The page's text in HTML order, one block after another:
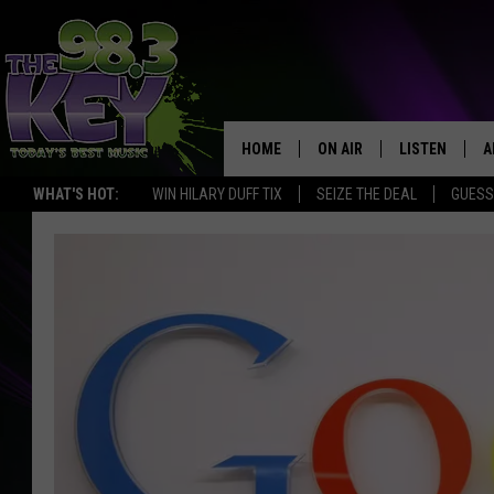
WHAT'S HOT: WIN HILARY DUFF TIX SEIZE THE DEAL
HOME ON AIR
RIK MIKALS
COURTLIN
LISTEN
LISTEN LIVE
PLAYLIST